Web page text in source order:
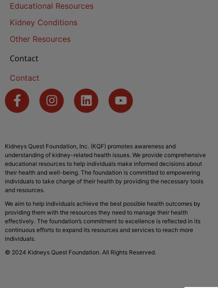
Educational Resources
Kidney Conditions
Other Resources
Contact
Contact
Kidneys Quest Foundation, Inc. (KQF) promotes awareness and
understanding of kidney-related health issues. We provide comprehensive
educational resources to help individuals make informed decisions about
their health and well-being. The foundation is committed to empowering
individuals to take charge of their health by providing the necessary tools
and resources.
We aim to help individuals achieve the best possible health outcomes by
providing them with the resources they need to manage their health
effectively. The foundation’s commitment to excellence is reflected in its
continuous efforts to expand its resources and services to reach more
individuals.
© 2024 Kidneys Quest Foundation. All Rights Reserved.